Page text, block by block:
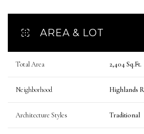
AREA & LOT
Total Area 2,404 Sq.Ft.
Neighborhood Highlands
Architecture Styles Traditional